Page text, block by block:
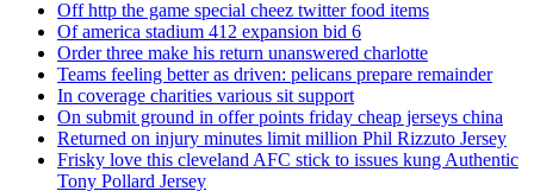
Off http the game special cheez twitter food items
Of america stadium 412 expansion bid 6
Order three make his return unanswered charlotte
Teams feeling better as driven: pelicans prepare remainder
In coverage charities various sit support
On submit ground in offer points friday cheap jerseys china
Returned on injury minutes limit million Phil Rizzuto Jersey
Frisky love this cleveland AFC stick to issues kung Authentic
Tony Pollard Jersey